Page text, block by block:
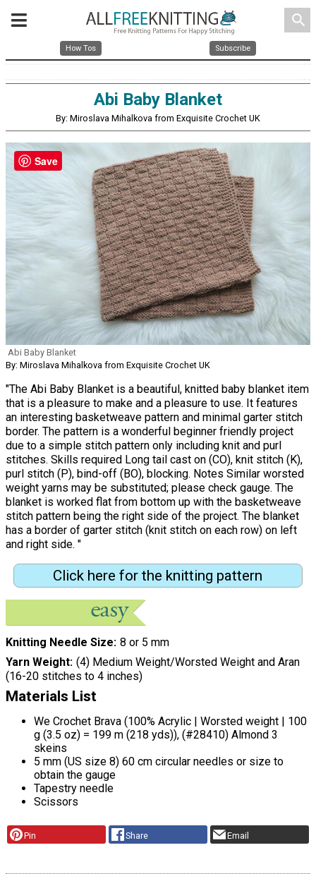
search
How Tos Subscribe
Abi Baby Blanket
By: Miroslava Mihalkova from Exquisite Crochet UK
Abi Baby Blanket
By: Miroslava Mihalkova from Exquisite Crochet UK
"The Abi Baby Blanket is a beautiful, knitted baby blanket item
that is a pleasure to make and a pleasure to use. It features
an interesting basketweave pattern and minimal garter stitch
border. The pattern is a wonderful beginner friendly project
due to a simple stitch pattern only including knit and purl
stitches. Skills required Long tail cast on (CO), knit stitch (K),
purl stitch (P), bind-off (BO), blocking. Notes Similar worsted
weight yarns may be substituted; please check gauge. The
blanket is worked flat from bottom up with the basketweave
stitch pattern being the right side of the project. The blanket
has a border of garter stitch (knit stitch on each row) on left
and right side. "
Click here for the knitting pattern
Knitting Needle Size 8 or 5 mm
Yarn Weight (4) Medium Weight/Worsted Weight and Aran
(16-20 stitches to 4 inches)
Materials List
We Crochet Brava (100% Acrylic | Worsted weight | 100
g (3.5 oz) = 199 m (218 yds)), (#28410) Almond 3
skeins
5 mm (US size 8) 60 cm circular needles or size to
obtain the gauge
Tapestry needle
Scissors
Pin Share Email
Save